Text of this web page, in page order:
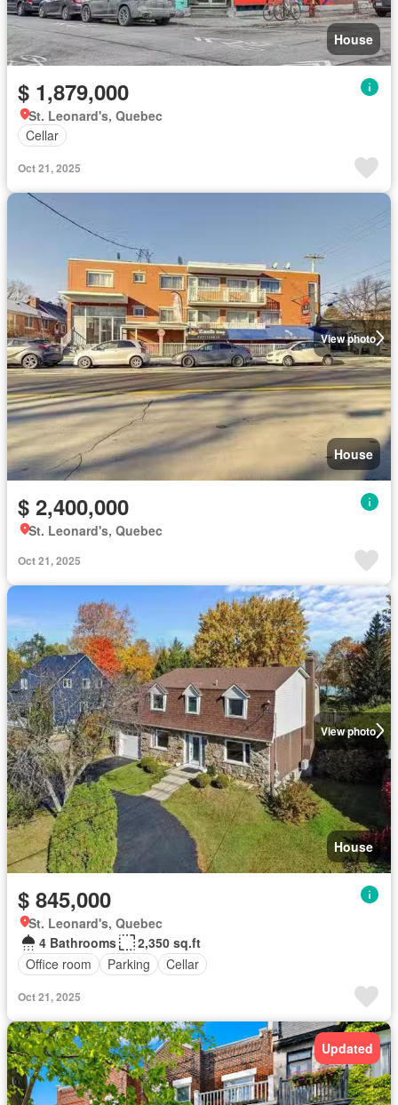
House
$ 1,879,000
St. Leonard's, Quebec
Cellar
Oct 21, 2025
View photo
House
$ 2,400,000
St. Leonard's, Quebec
Oct 21, 2025
View photo
House
$ 845,000
St. Leonard's, Quebec
4 Bathrooms
2,350 sq.ft
Office room
Parking Cellar
Oct 21, 2025
Updated